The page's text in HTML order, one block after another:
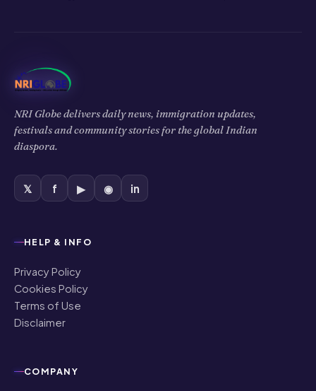
NRI Globe delivers daily news, immigration updates,
festivals and community stories for the global Indian
diaspora.
𝕏 f ▶ ◉ in
HELP & INFO
Privacy Policy
Cookies Policy
Terms of Use
Disclaimer
COMPANY